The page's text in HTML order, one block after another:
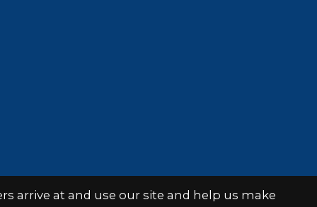
arrive at and use our site and help us make